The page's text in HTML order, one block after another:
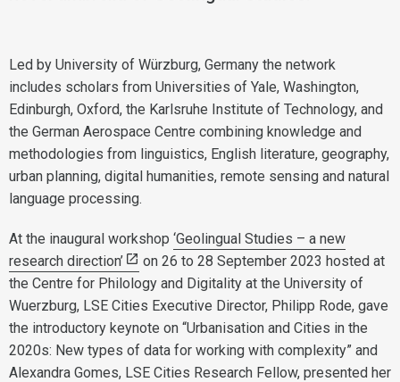
Led by University of Würzburg, Germany the network
includes scholars from Universities of Yale, Washington,
Edinburgh, Oxford, the Karlsruhe Institute of Technology, and
the German Aerospace Centre combining knowledge and
methodologies from linguistics, English literature, geography,
urban planning, digital humanities, remote sensing and natural
language processing.
At the inaugural workshop ‘Geolingual Studies – a new
research direction’
on 26 to 28 September 2023 hosted at
the Centre for Philology and Digitality at the University of
Wuerzburg, LSE Cities Executive Director, Philipp Rode, gave
the introductory keynote on “Urbanisation and Cities in the
2020s: New types of data for working with complexity” and
Alexandra Gomes, LSE Cities Research Fellow, presented her